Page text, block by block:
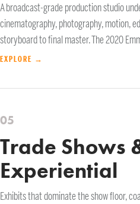
A broadcast-grade production studio
cinematography, photography, motion,
storyboard to final master. The 2020
EXPLORE →
05
Trade Shows
Experiential
Exhibits that dominate the show floor,